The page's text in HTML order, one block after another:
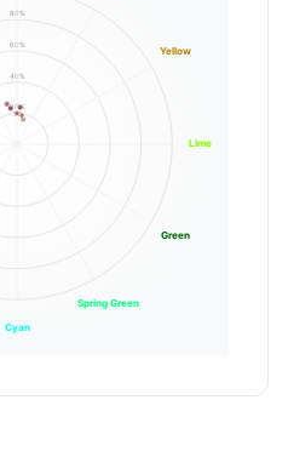
20%
40%
60%
80%
Yellow
Lime
Green
Spring Green
Cyan